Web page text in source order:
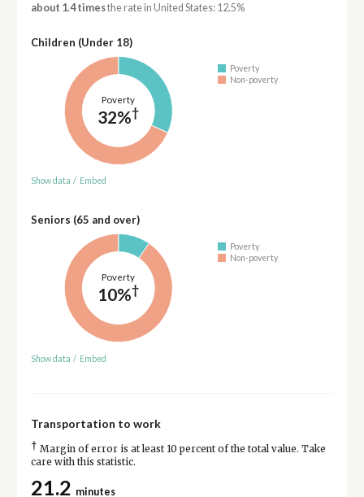
about 1.4 timesthe rate in United States: 12.5%
Children (Under 18)
Poverty
32%†
Poverty
Non-poverty
Show data / Embed
Seniors (65 and over)
Poverty
10%†
Poverty
Non-poverty
Show data / Embed
Transportation to work
† Margin of error is at least 10 percent of the total value. Take
care with this statistic.
21.2 minutes